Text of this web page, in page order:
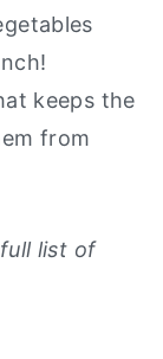
keeps the
from
list of